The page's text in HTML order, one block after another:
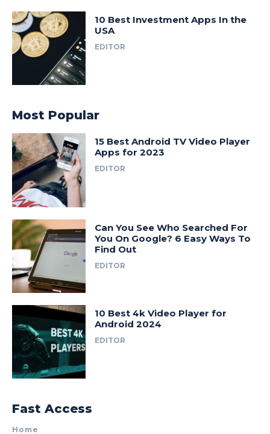
10 Best Investment Apps In the
USA
EDITOR
Most Popular
15 Best Android TV Video Player
Apps for 2023
EDITOR
Can You See Who Searched For
You On Google? 6 Easy Ways To
Find Out
EDITOR
10 Best 4k Video Player for
Android 2024
EDITOR
Fast Access
Home